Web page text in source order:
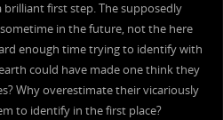
first step. The supposedly
in the future, not the here
enough time trying to identify with
could have made one think they
Why overestimate their vicariously
to identify in the first place?